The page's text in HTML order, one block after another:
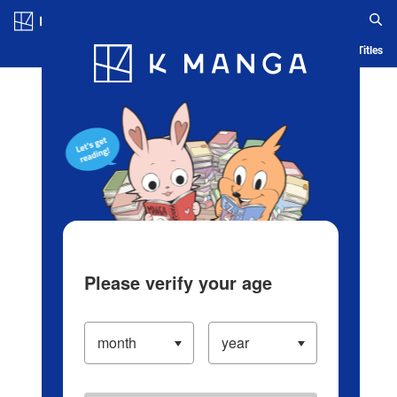
Blog App Ranking History Serialized Titles
Please verify your age